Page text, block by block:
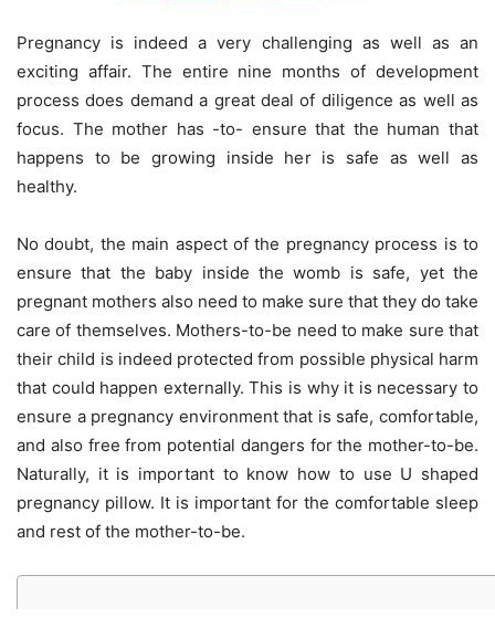
Pregnancy is indeed a very challenging as well as an
exciting affair. The entire nine months of development
process does demand a great deal of diligence as well as
focus. The mother has -to- ensure that the human that
happens to be growing inside her is safe as well as
healthy.
No doubt, the main aspect of the pregnancy process is to
ensure that the baby inside the womb is safe, yet the
pregnant mothers also need to make sure that they do take
care of themselves. Mothers-to-be need to make sure that
their child is indeed protected from possible physical harm
that could happen externally. This is why it is necessary to
ensure a pregnancy environment that is safe, comfortable,
and also free from potential dangers for the mother-to-be.
Naturally, it is important to know how to use U shaped
pregnancy pillow. It is important for the comfortable sleep
and rest of the mother-to-be.